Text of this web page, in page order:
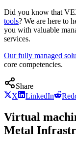
Did you know that
tools? We are here to
you with valuable
services.
Our fully managed
core competencies.
Share
X
LinkedIn
Virtual
Metal